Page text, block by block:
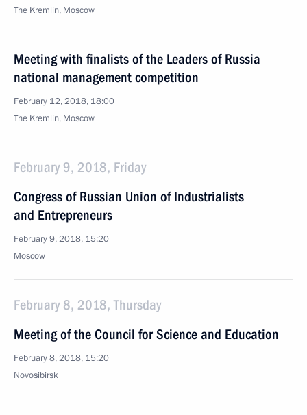
The Kremlin, Moscow
Meeting with finalists of the Leaders of Russia
national management competition
February 12, 2018, 18:00
The Kremlin, Moscow
February 9, 2018, Friday
Congress of Russian Union of Industrialists
and Entrepreneurs
February 9, 2018, 15:20
Moscow
February 8, 2018, Thursday
Meeting of the Council for Science and Education
February 8, 2018, 15:20
Novosibirsk